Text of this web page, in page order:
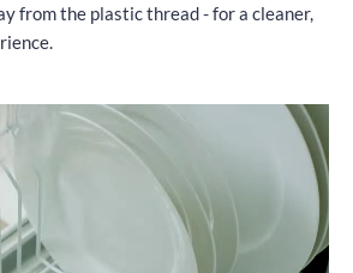
from the plastic thread - for a cleaner,